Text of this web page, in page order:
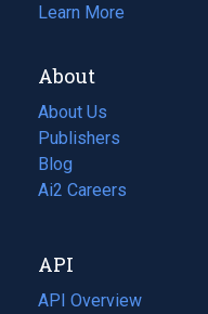
Learn More
About
About Us
Publishers
Blog
(opens
in
tab)
Ai2 Careers
(opens
new
tab)
API
API Overview